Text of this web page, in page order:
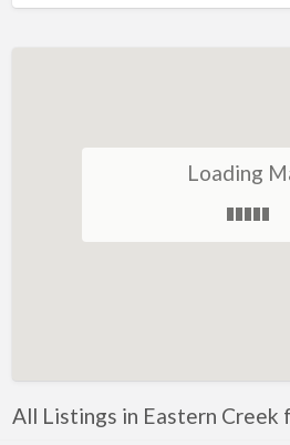
Antiques
Art Lessons
Auto & Home Insurance
Loading
All Listings in Eastern Creek